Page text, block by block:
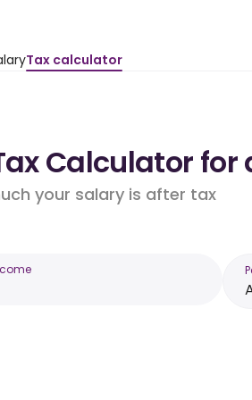
Tax calculator
Calculator for
your salary is after tax